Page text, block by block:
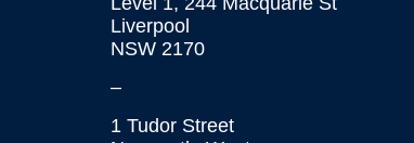
Liverpool
NSW 2170
–
1 Tudor Street